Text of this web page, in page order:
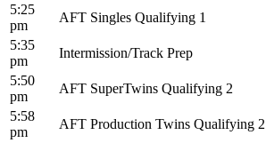
5:25
pm
AFT Singles Qualifying 1
5:35
pm
Intermission/Track Prep
5:50
pm
AFT SuperTwins Qualifying 2
5:58
pm
AFT Production Twins Qualifying 2